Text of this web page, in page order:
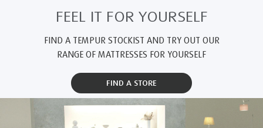
FEEL IT FOR YOURSELF
FIND A TEMPUR STOCKIST AND TRY OUT OUR
RANGE OF MATTRESSES FOR YOURSELF
FIND A STORE